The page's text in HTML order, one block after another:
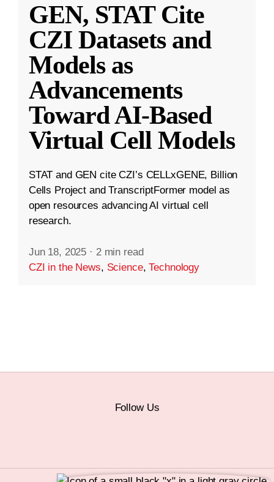
GEN, STAT Cite
CZI Datasets and
Models as
Advancements
Toward AI-Based
Virtual Cell Models
STAT and GEN cite CZI’s CELLxGENE, Billion
Cells Project and TranscriptFormer model as
open resources advancing AI virtual cell
research.
Jun 18, 2025 · 2 min read
CZI in the News, Science,Technology
Follow Us